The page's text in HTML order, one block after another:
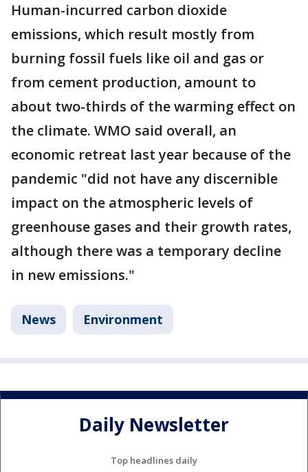
Human-incurred carbon dioxide
emissions, which result mostly from
burning fossil fuels like oil and gas or
from cement production, amount to
about two-thirds of the warming effect on
the climate. WMO said overall, an
economic retreat last year because of the
pandemic "did not have any discernible
impact on the atmospheric levels of
greenhouse gases and their growth rates,
although there was a temporary decline
in new emissions."
News Environment
Daily Newsletter
Top headlines daily